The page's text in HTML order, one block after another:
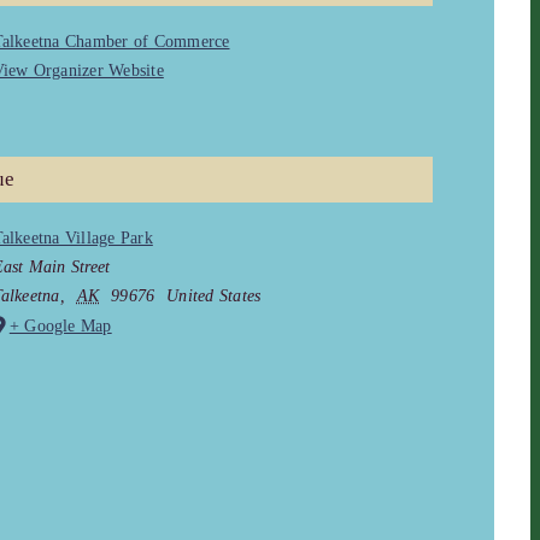
Chamber of Commerce
Organizer Website
Village Park
Main Street
AK 99676
United States
+ Google Map